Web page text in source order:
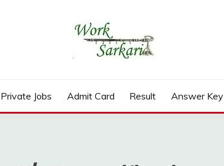
Private Jobs Admit Card Result Answer Key